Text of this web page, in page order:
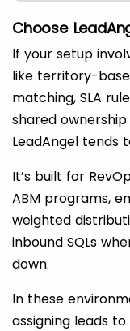
Choose
If your setup
like territory-
matching, SLA
shared
LeadAngel tends
It’s built for
ABM programs,
weighted
inbound SQLs
down.
In these
assigning leads